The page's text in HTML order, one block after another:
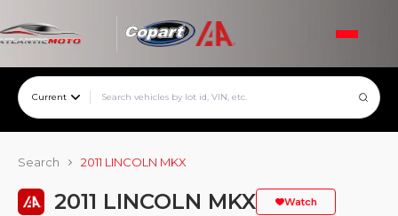
Current
Search 2011 LINCOLN MKX
2011 LINCOLN MKX Watch